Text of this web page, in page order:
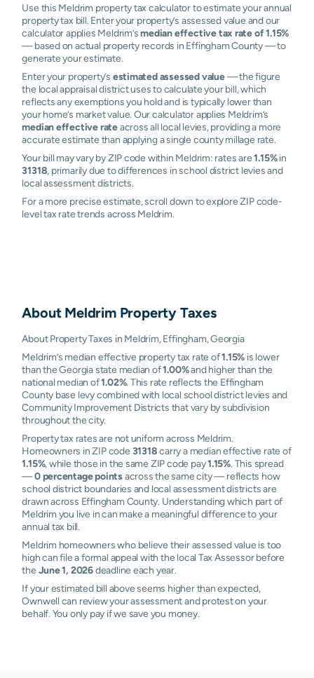
Use this Meldrim property tax calculator to estimate your annual
property tax bill. Enter your property’s assessed value and our
calculator applies Meldrim’smedian effective tax rate of 1.15%
— based on actual property records in Effingham County — to
generate your estimate.
Enter your property’s estimated assessed value— the figure
the local appraisal district uses to calculate your bill, which
reflects any exemptions you hold and is typically lower than
your home’s market value. Our calculator applies Meldrim’s
median effective rateacross all local levies, providing a more
accurate estimate than applying a single county millage rate.
Your bill may vary by ZIP code within Meldrim: rates are1.15%in
31318, primarily due to differences in school district levies and
local assessment districts.
For a more precise estimate, scroll down to explore ZIP code-
level tax rate trends across Meldrim.
About MeldrimProperty Taxes
About Property Taxes in Meldrim, Effingham, Georgia
Meldrim’s median effective property tax rate of1.15% is lower
than the Georgia state median of1.00%and higher than the
national median of1.02%. This rate reflects the Effingham
County base levy combined with local school district levies and
Community Improvement Districts that vary by subdivision
throughout the city.
Property tax rates are not uniform across Meldrim.
Homeowners in ZIP code 31318carry a median effective rate of
1.15%, while those in the same ZIP code pay1.15%. This spread
—0 percentage pointsacross the same city — reflects how
school district boundaries and local assessment districts are
drawn across Effingham County. Understanding which part of
Meldrim you live in can make a meaningful difference to your
annual tax bill.
Meldrim homeowners who believe their assessed value is too
high can file a formal appeal with the local Tax Assessor before
the June 1, 2026deadline each year.
If your estimated bill above seems higher than expected,
Ownwell can review your assessment and protest on your
behalf. You only pay if we save you money.